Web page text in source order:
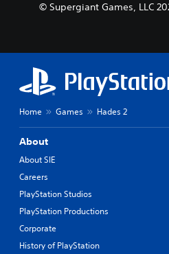
© Supergiant Games, LLC
Home Games Hades 2
About
About SIE
Careers
PlayStation Studios
PlayStation Productions
Corporate
History of PlayStation